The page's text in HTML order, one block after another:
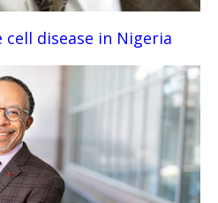
disease in Nigeria